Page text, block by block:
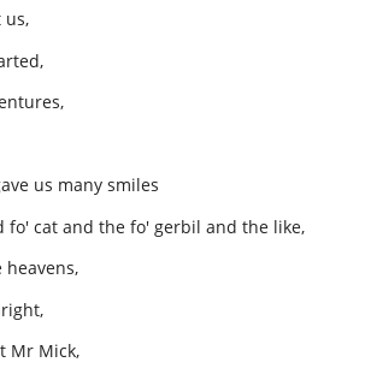
us,
us many smiles
fo' cat and the fo' gerbil and the like,
Mr Mick,